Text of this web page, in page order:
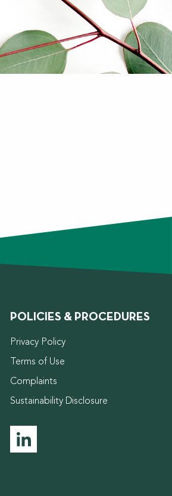
POLICIES & PROCEDURES
Privacy Policy
Terms of Use
Complaints
Sustainability Disclosure